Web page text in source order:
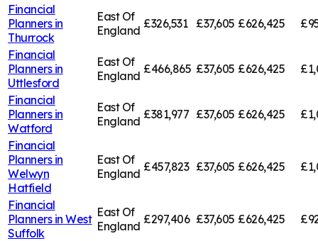
Financial
Planners in
Thurrock
East Of
England £326,531 £37,605 £626,425
Financial
Planners in
Uttlesford
East Of
England £466,865 £37,605 £626,425
Financial
Planners in
Watford
East Of
England £381,977 £37,605 £626,425
Financial
Planners in
Welwyn
Hatfield
East Of
England £457,823 £37,605 £626,425
Financial
Planners in West
Suffolk
East Of
England £297,406 £37,605 £626,425